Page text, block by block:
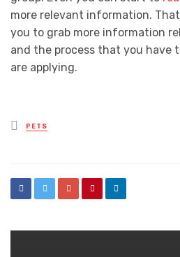
more relevant information.
you to grab more information
and the process that you have
are applying.
Posted
in
PETS